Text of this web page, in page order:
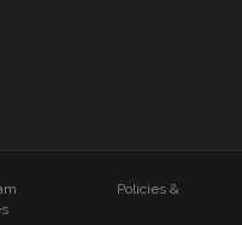
Policies &